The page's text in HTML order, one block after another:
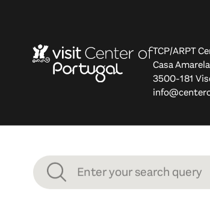
TCP/ARPT
Casa
3500-181
© 2012-2026 TCP/ARPT Centro de